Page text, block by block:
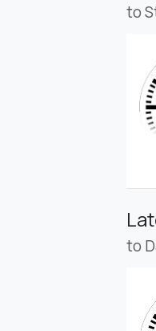
to
to